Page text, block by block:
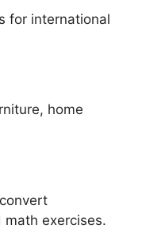
for international
home
math exercises.